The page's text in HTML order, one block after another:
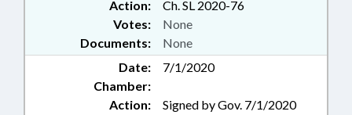
Action:
Ch. SL 2020-76
Documents: None
Votes: None
Date:
7/1/2020
Chamber:
Action:
Signed by Gov. 7/1/2020